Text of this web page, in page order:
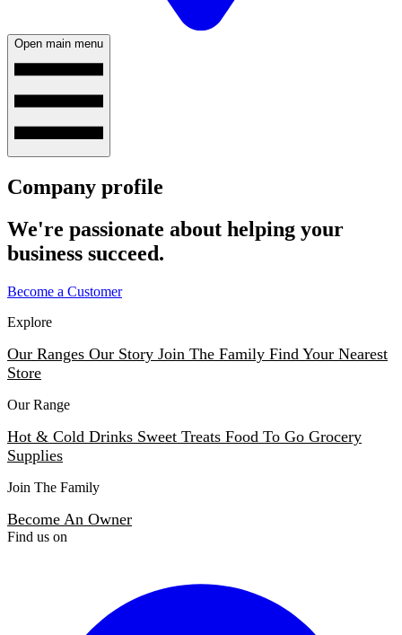
Open main menu
Company profile
We're passionate about helping your
business succeed.
Become a Customer
Explore
Our Ranges Our Story Join The Family Find Your Nearest
Store
Our Range
Hot & Cold Drinks Sweet Treats Food To Go Grocery
Supplies
Join The Family
Become An Owner
Find us on